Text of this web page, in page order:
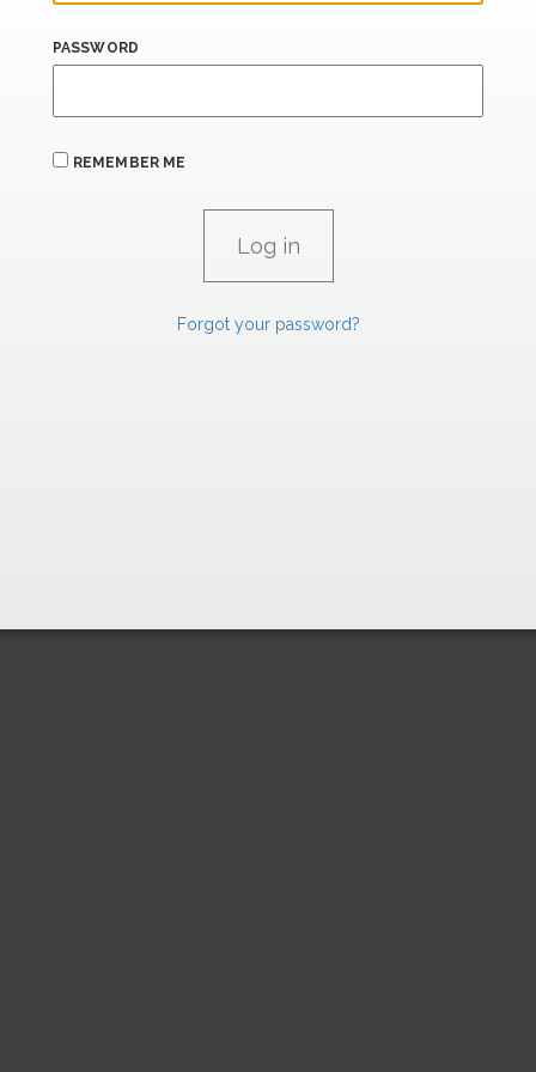
PASSWORD
REMEMBER ME
Forgot your password?